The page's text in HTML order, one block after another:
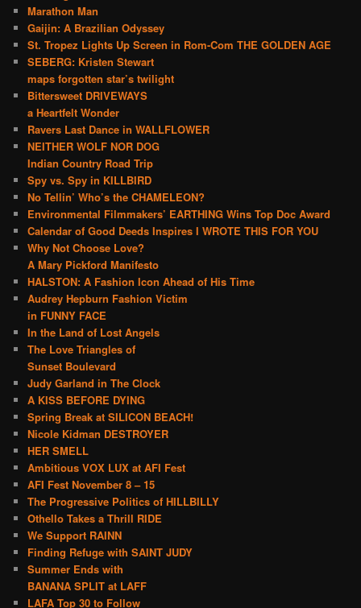
Marathon Man
Gaijin: A Brazilian Odyssey
St. Tropez Lights Up Screen in Rom-Com THE GOLDEN AGE
SEBERG: Kristen Stewart
maps forgotten star’s twilight
Bittersweet DRIVEWAYS
a Heartfelt Wonder
Ravers Last Dance in WALLFLOWER
NEITHER WOLF NOR DOG
Indian Country Road Trip
Spy vs. Spy in KILLBIRD
No Tellin’ Who’s the CHAMELEON?
Environmental Filmmakers’ EARTHING Wins Top Doc Award
Calendar of Good Deeds Inspires I WROTE THIS FOR YOU
Why Not Choose Love?
A Mary Pickford Manifesto
HALSTON: A Fashion Icon Ahead of His Time
Audrey Hepburn Fashion Victim
in FUNNY FACE
In the Land of Lost Angels
The Love Triangles of
Sunset Boulevard
Judy Garland in The Clock
A KISS BEFORE DYING
Spring Break at SILICON BEACH!
Nicole Kidman DESTROYER
HER SMELL
Ambitious VOX LUX at AFI Fest
AFI Fest November 8 – 15
The Progressive Politics of HILLBILLY
Othello Takes a Thrill RIDE
We Support RAINN
Finding Refuge with SAINT JUDY
Summer Ends with
BANANA SPLIT at LAFF
LAFA Top 30 to Follow